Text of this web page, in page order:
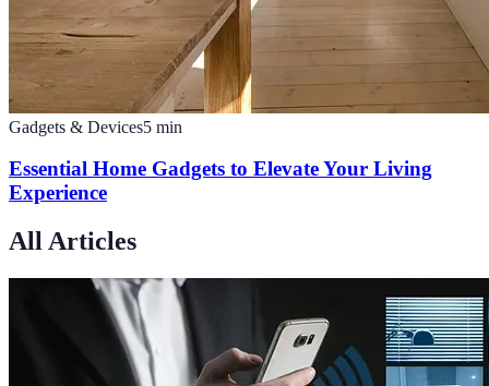
Gadgets & Devices5 min
Essential Home Gadgets to Elevate Your Living
Experience
All Articles